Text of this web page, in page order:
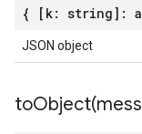
{ [k: string]:
JSON object
toObject(